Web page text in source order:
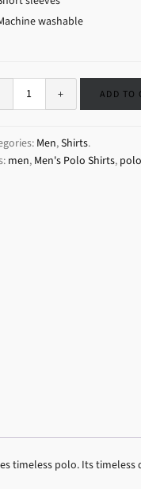
washable
ADD TO
Men,Shirts.
men, Men's Polo Shirts, polo
timeless polo. Its